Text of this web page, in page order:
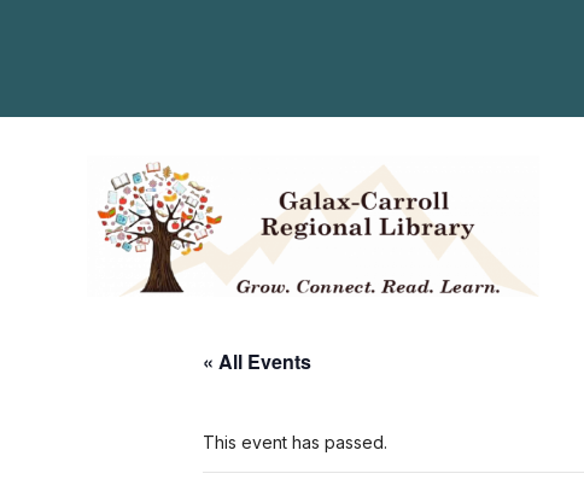
« All Events
This event has passed.